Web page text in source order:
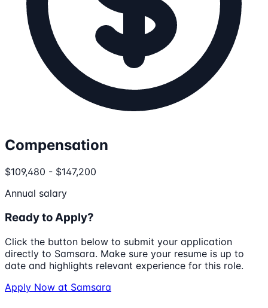
Compensation
$109,480 - $147,200
Annual salary
Ready to Apply?
Click the button below to submit your application
directly to Samsara. Make sure your resume is up to
date and highlights relevant experience for this role.
Apply Now at Samsara